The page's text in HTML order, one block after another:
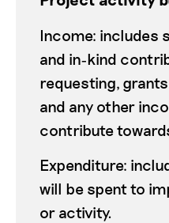
Income: includes
and in‑kind
requesting,
and any other
contribute
Expenditure:
will be spent to
or activity.